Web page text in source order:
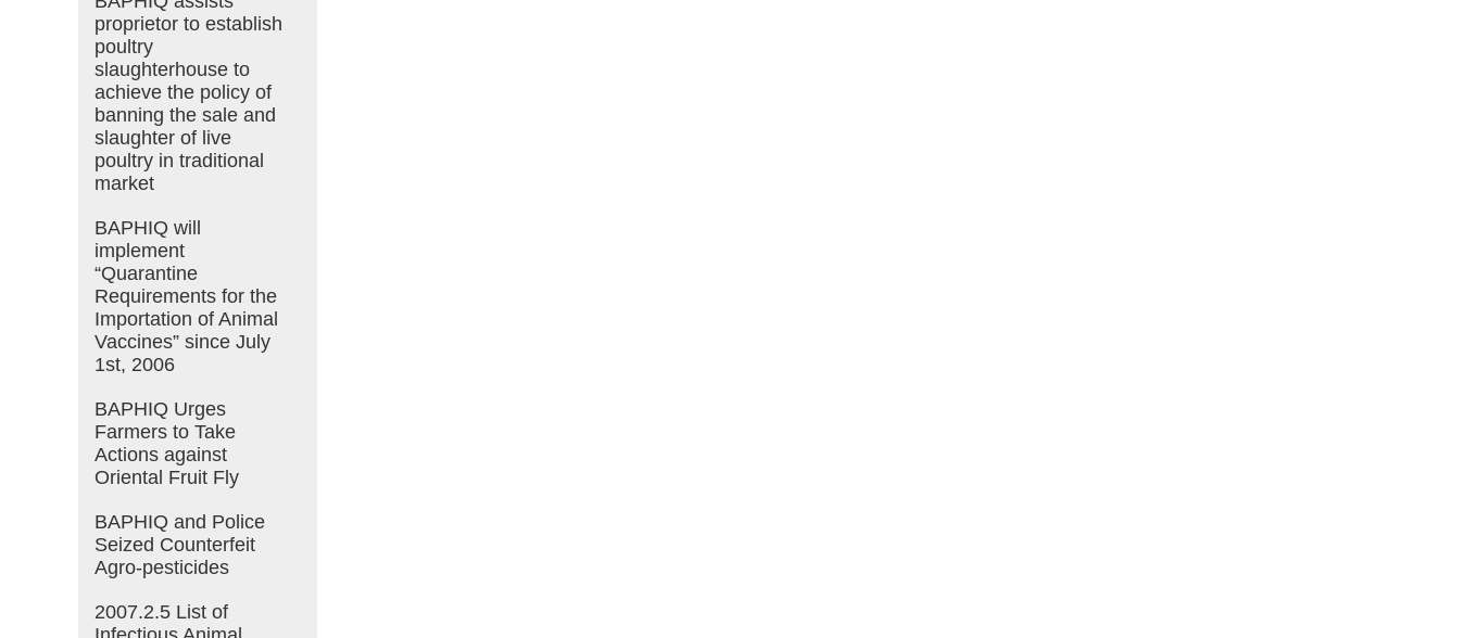
proprietor to establish
poultry
slaughterhouse to
achieve the policy of
banning the sale and
slaughter of live
poultry in traditional
market
BAPHIQ will
implement
“Quarantine
Requirements for the
Importation of Animal
Vaccines” since July
1st, 2006
BAPHIQ Urges
Farmers to Take
Actions against
Oriental Fruit Fly
BAPHIQ and Police
Seized Counterfeit
Agro-pesticides
2007.2.5 List of